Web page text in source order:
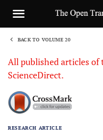
BACK TO VOLUME 20
All published articles of
ScienceDirect.
RESEARCH ARTICLE